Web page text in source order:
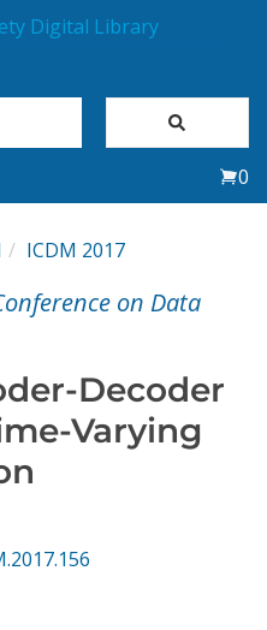
0
ICDM 2017
on Data
Decoder
Varying